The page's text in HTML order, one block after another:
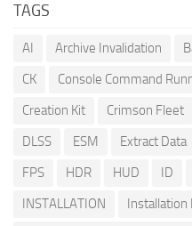
TAGS
AI Archive Invalidation
CK
Console Command
Creation Kit
Crimson Fleet
DLSS
ESM Extract Data
FPS
HDR HUD ID
INSTALLATION